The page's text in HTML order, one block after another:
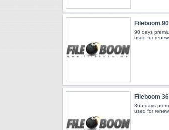
Fileboom
90 days
used for
Fileboom
365 days
used for